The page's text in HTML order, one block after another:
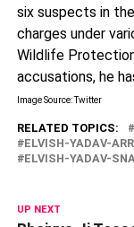
six suspects in
charges under
Wildlife
accusations, he
Image Source: Twitter
RELATED TOPICS:
ELVISH-YADAV-
ELVISH-YADAV-
UP NEXT